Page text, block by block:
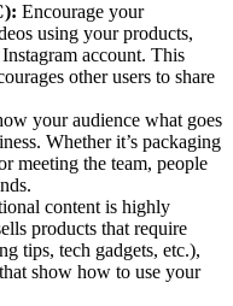
Encourage your
using your products,
account. This
other users to share
your audience what goes
Whether it’s packaging
meeting the team, people
content is highly
products that require
tips, tech gadgets, etc.),
show how to use your